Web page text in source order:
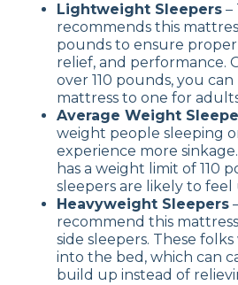
Lightweight Sleepers –
recommends this
pounds to ensure
relief, and performance.
over 110 pounds, you
mattress to one for
Average Weight
weight people sleeping
experience more
has a weight limit of 110
sleepers are likely to
Heavyweight Sleepers
recommend this
side sleepers. These
into the bed, which can
build up instead of